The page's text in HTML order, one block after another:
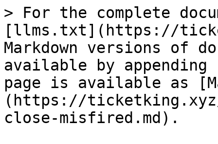
> For the complete
[llms.txt](https://
Markdown versions of
available by
page is available as
(https://
close-misfired.md).